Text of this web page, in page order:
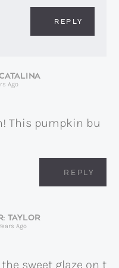
REPLY
Ago
This pumpkin bu
REPLY
TAYLOR
Ago
sweet glaze on t